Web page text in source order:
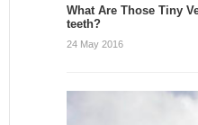
What Are Those Tiny
teeth?
24 May 2016